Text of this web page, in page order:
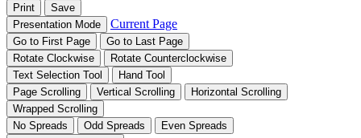
Print
Save
Presentation Mode
Current Page
Go to First Page
Go to Last Page
Rotate Clockwise
Rotate Counterclockwise
Text Selection Tool
Hand Tool
Page Scrolling
Vertical Scrolling
Horizontal Scrolling
Wrapped Scrolling
No Spreads
Odd Spreads
Even Spreads